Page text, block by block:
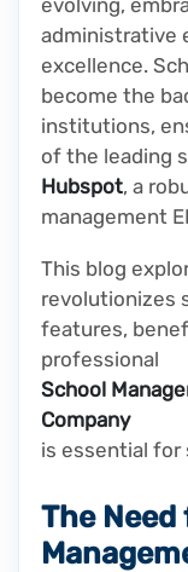
administrative
excellence.
become the
institutions,
of the leading
Hubspot, a
management
This blog
revolutionizes
features,
professional
School
Company
is essential for
The